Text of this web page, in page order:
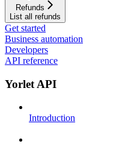
Refunds
List all refunds
Get started
Business automation
Developers
API reference
Yorlet API
Introduction